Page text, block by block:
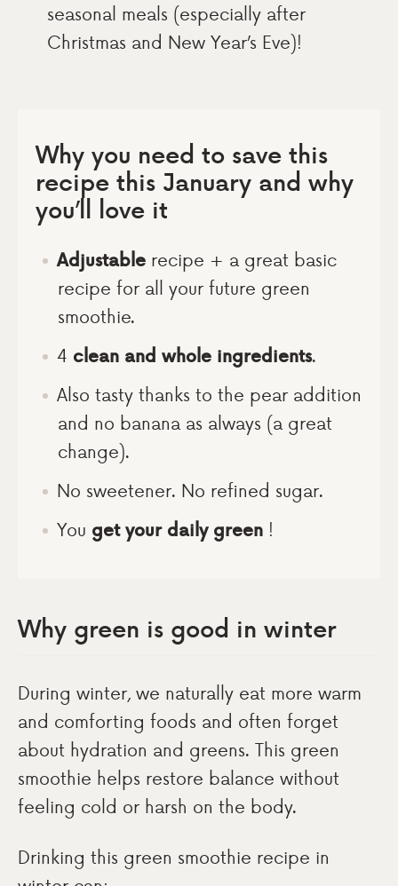
seasonal meals (especially after
Christmas and New Year’s Eve)!
Why you need to save this
recipe this January and why
you’ll love it
Adjustable recipe + a great basic
recipe for all your future green
smoothie.
4 clean and whole ingredients.
Also tasty thanks to the pear addition
and no banana as always (a great
change).
No sweetener. No refined sugar.
You get your daily green !
Why green is good in winter
During winter, we naturally eat more warm
and comforting foods and often forget
about hydration and greens. This green
smoothie helps restore balance without
feeling cold or harsh on the body.
Drinking this green smoothie recipe in